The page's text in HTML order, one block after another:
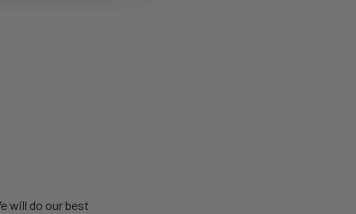
will do our best